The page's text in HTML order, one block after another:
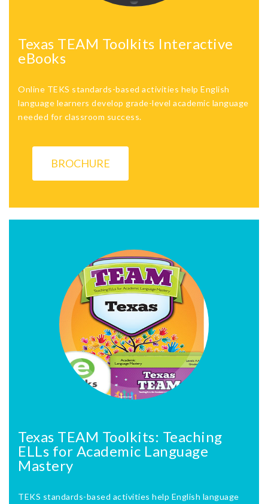
Texas TEAM Toolkits Interactive
eBooks
Online TEKS standards-based activities help English
language learners develop grade-level academic language
needed for classroom success.
BROCHURE
Texas TEAM Toolkits: Teaching
ELLs for Academic Language
Mastery
TEKS standards-based activities help English language